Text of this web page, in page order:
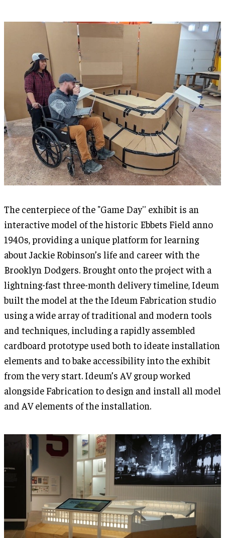
The centerpiece of the "Game Day'' exhibit is an
interactive model of the historic Ebbets Field anno
1940s, providing a unique platform for learning
about Jackie Robinson’s life and career with the
Brooklyn Dodgers. Brought onto the project with a
lightning-fast three-month delivery timeline, Ideum
built the model at the the Ideum Fabrication studio
using a wide array of traditional and modern tools
and techniques, including a rapidly assembled
cardboard prototype used both to ideate installation
elements and to bake accessibility into the exhibit
from the very start. Ideum’s AV group worked
alongside Fabrication to design and install all model
and AV elements of the installation.